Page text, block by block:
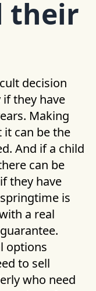
their
decision
they have
Making
it can be the
And if a child
can be
they have
is
a real
options
to sell
who need